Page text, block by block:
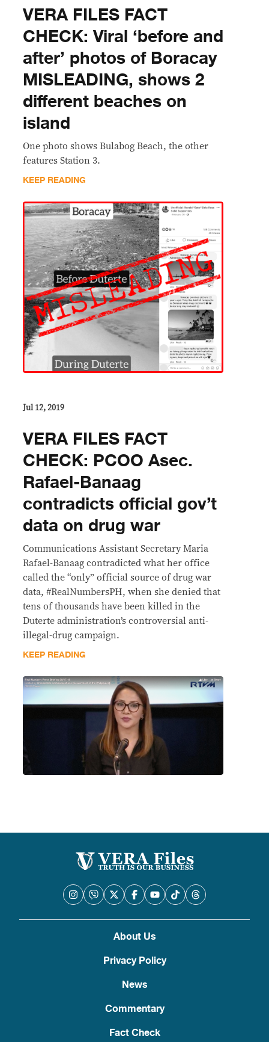
VERA FILES FACT
CHECK: Viral ‘before and
after’ photos of Boracay
MISLEADING, shows 2
different beaches on
island
One photo shows Bulabog Beach, the other
features Station 3.
KEEP READING
Jul 12, 2019
VERA FILES FACT
CHECK: PCOO Asec.
Rafael-Banaag
contradicts official gov’t
data on drug war
Communications Assistant Secretary Maria
Rafael-Banaag contradicted what her office
called the “only” official source of drug war
data, #RealNumbersPH, when she denied that
tens of thousands have been killed in the
Duterte administration’s controversial anti-
illegal-drug campaign.
KEEP READING
About Us
Privacy Policy
News
Commentary
Fact Check